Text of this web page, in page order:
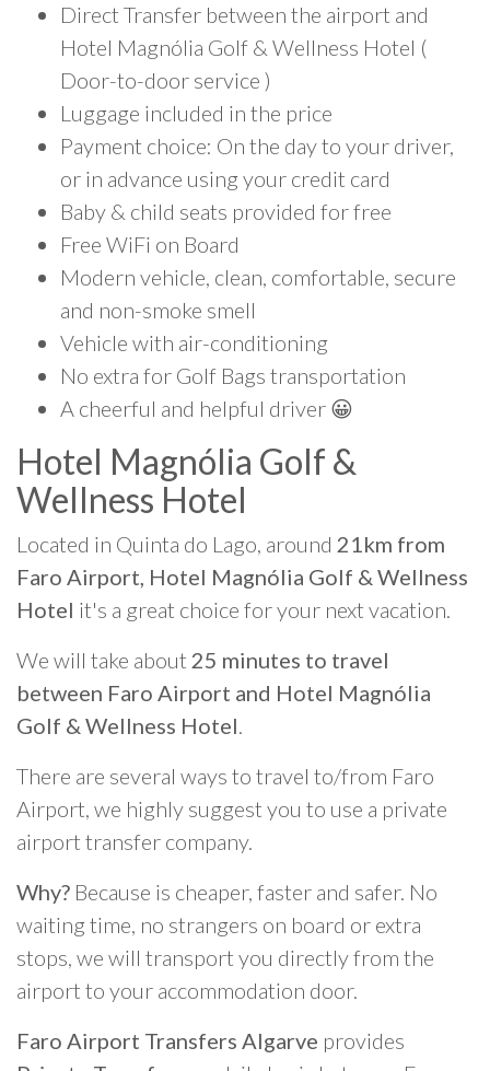
Direct Transfer between the airport and
Hotel Magnólia Golf & Wellness Hotel (
Door-to-door service )
Luggage included in the price
Payment choice: On the day to your driver,
or in advance using your credit card
Baby & child seats provided for free
Free WiFi on Board
Modern vehicle, clean, comfortable, secure
and non-smoke smell
Vehicle with air-conditioning
No extra for Golf Bags transportation
A cheerful and helpful driver 😀
Hotel Magnólia Golf &
Wellness Hotel
Located in Quinta do Lago, around 21km from
Faro Airport, Hotel Magnólia Golf & Wellness
Hotel it's a great choice for your next vacation.
We will take about 25 minutes to travel
between Faro Airport and Hotel Magnólia
Golf & Wellness Hotel.
There are several ways to travel to/from Faro
Airport, we highly suggest you to use a private
airport transfer company.
Why? Because is cheaper, faster and safer. No
waiting time, no strangers on board or extra
stops, we will transport you directly from the
airport to your accommodation door.
Faro Airport Transfers Algarve provides